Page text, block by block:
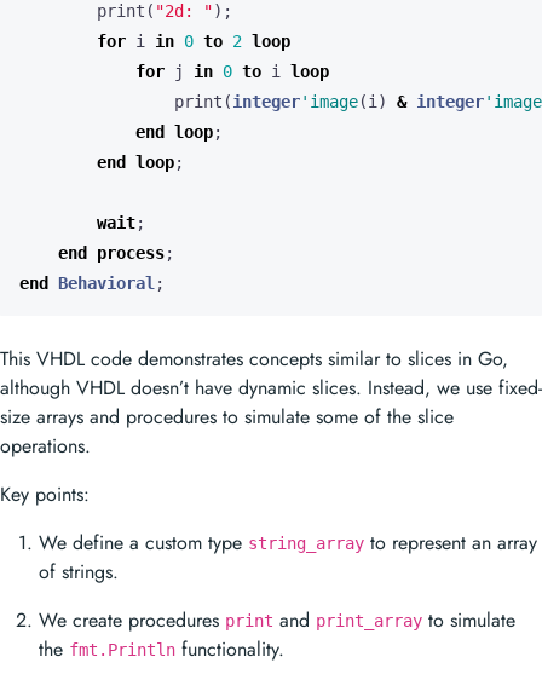
print ( "2d: ");
for i in 0 to 2 loop
for
j in 0 to i
loop
print (integer'image(i ) & integer'image
end
loop;
end
loop;
wait;
end
process;
end
Behavioral ;
This VHDL code demonstrates concepts similar to slices in Go,
although VHDL doesn’t have dynamic slices. Instead, we use fixed-
size arrays and procedures to simulate some of the slice
operations.
Key points:
We define a custom type string_array to represent an array
of strings.
We create procedures print and print_array to simulate
the fmt.Println functionality.